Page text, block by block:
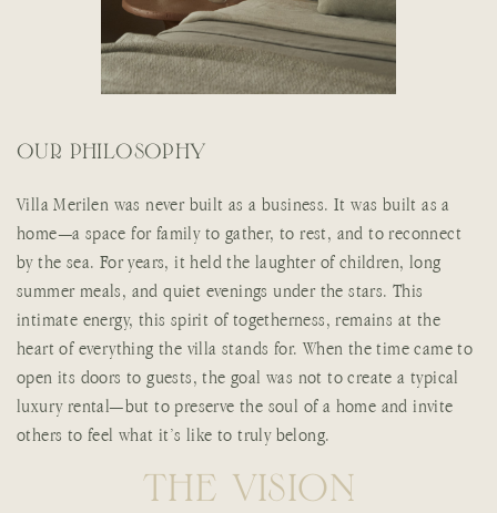
OUR PHILOSOPHY
Villa Merilen was never built as a business. It was built as a
home—a space for family to gather, to rest, and to reconnect
by the sea. For years, it held the laughter of children, long
summer meals, and quiet evenings under the stars. This
intimate energy, this spirit of togetherness, remains at the
heart of everything the villa stands for. When the time came to
open its doors to guests, the goal was not to create a typical
luxury rental—but to preserve the soul of a home and invite
others to feel what it’s like to truly belong.
THE VISION